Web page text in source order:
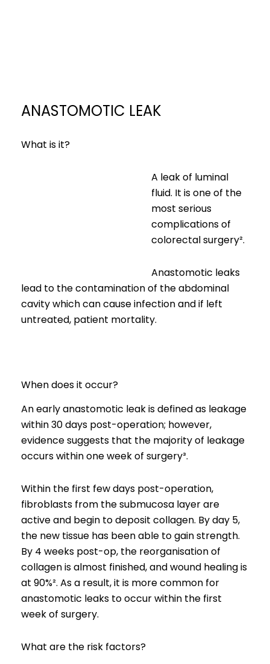
ANASTOMOTIC LEAK
What is it?
A leak of luminal
fluid. It is one of the
most serious
complications of
colorectal surgery².
Anastomotic leaks
lead to the contamination of the abdominal
cavity which can cause infection and if left
untreated, patient mortality.
When does it occur?
An early anastomotic leak is defined as leakage
within 30 days post-operation; however,
evidence suggests that the majority of leakage
occurs within one week of surgery³.
Within the first few days post-operation,
fibroblasts from the submucosa layer are
active and begin to deposit collagen. By day 5,
the new tissue has been able to gain strength.
By 4 weeks post-op, the reorganisation of
collagen is almost finished, and wound healing is
at 90%². As a result, it is more common for
anastomotic leaks to occur within the first
week of surgery.
What are the risk factors?